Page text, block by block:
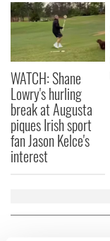
WATCH: Shane
Lowry's hurling
break at Augusta
piques Irish sport
fan Jason Kelce's
interest